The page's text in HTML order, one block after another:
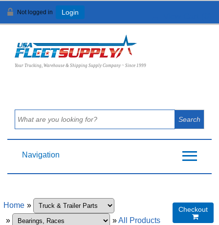
Not logged in Login
Your Trucking, Warehouse & Shipping Supply Company ~ Since 1999
Navigation
Home »
»
»All Products
Checkout
